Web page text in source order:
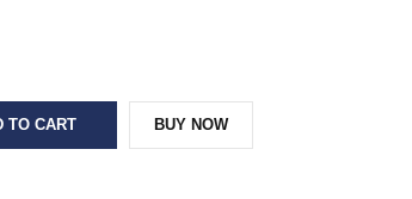
TO CART BUY NOW